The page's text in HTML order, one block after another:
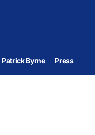
Patrick Byrne Press